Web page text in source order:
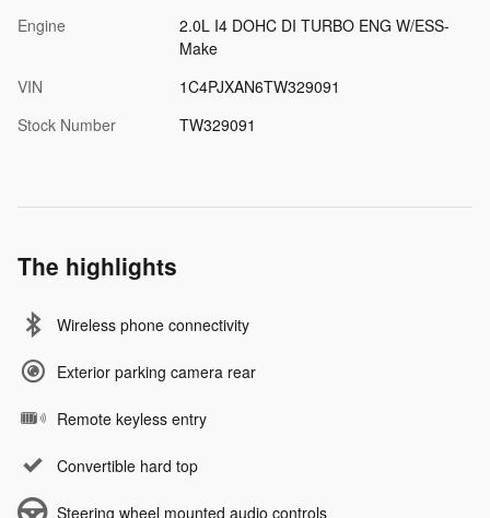
Engine
2.0L I4 DOHC DI TURBO ENG W/ESS-
Make
VIN
1C4PJXAN6TW329091
Stock Number
TW329091
The highlights
Wireless phone connectivity
Exterior parking camera rear
Remote keyless entry
Convertible hard top
Steering wheel mounted audio controls